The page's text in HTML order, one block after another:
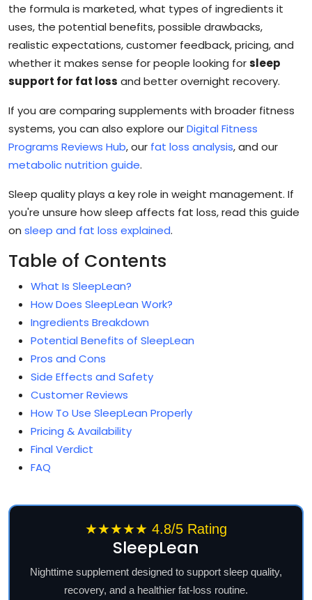
the formula is marketed, what types of ingredients it
uses, the potential benefits, possible drawbacks,
realistic expectations, customer feedback, pricing, and
whether it makes sense for people looking forsleep
support for fat loss and better overnight recovery.
If you are comparing supplements with broader fitness
systems, you can also explore ourDigital Fitness
Programs Reviews Hub, our fat loss analysis, and our
metabolic nutrition guide.
Sleep quality plays a key role in weight management. If
you're unsure how sleep affects fat loss, read this guide
on sleep and fat loss explained.
Table of Contents
What Is SleepLean?
How Does SleepLean Work?
Ingredients Breakdown
Potential Benefits of SleepLean
Pros and Cons
Side Effects and Safety
Customer Reviews
How To Use SleepLean Properly
Pricing & Availability
Final Verdict
FAQ
★★★★★ 4.8/5 Rating
SleepLean
Nighttime supplement designed to support sleep quality,
recovery, and a healthier fat-loss routine.